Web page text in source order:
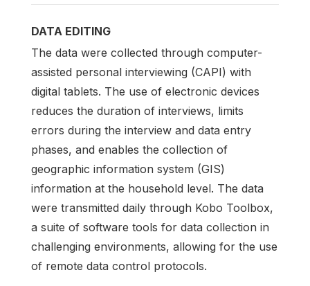
DATA EDITING
The data were collected through computer-
assisted personal interviewing (CAPI) with
digital tablets. The use of electronic devices
reduces the duration of interviews, limits
errors during the interview and data entry
phases, and enables the collection of
geographic information system (GIS)
information at the household level. The data
were transmitted daily through Kobo Toolbox,
a suite of software tools for data collection in
challenging environments, allowing for the use
of remote data control protocols.